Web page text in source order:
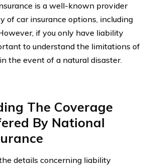
is a well-known provider
of car insurance options, including
if you only have liability
to understand the limitations of
the event of a natural disaster.
The Coverage
By National
details concerning liability